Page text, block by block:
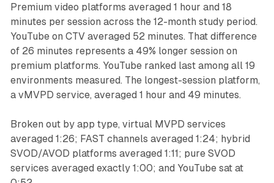
Premium video platforms averaged 1 hour and 18
minutes per session across the 12-month study period.
YouTube on CTV averaged 52 minutes. That difference
of 26 minutes represents a 49% longer session on
premium platforms. YouTube ranked last among all 19
environments measured. The longest-session platform,
a vMVPD service, averaged 1 hour and 49 minutes.
Broken out by app type, virtual MVPD services
averaged 1:26; FAST channels averaged 1:24; hybrid
SVOD/AVOD platforms averaged 1:11; pure SVOD
services averaged exactly 1:00; and YouTube sat at